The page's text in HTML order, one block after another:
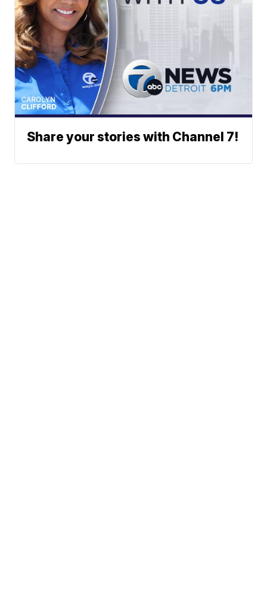
Share your stories with Channel 7!